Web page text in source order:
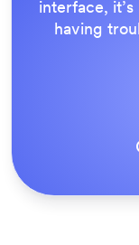
our forms